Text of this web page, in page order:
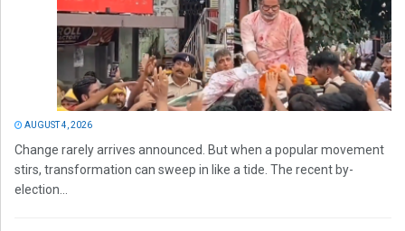
AUGUST 4, 2026
Change rarely arrives announced. But when a popular movement
stirs, transformation can sweep in like a tide. The recent by-
election...